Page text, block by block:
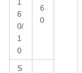
1
6
0/
1
0
6
0
S